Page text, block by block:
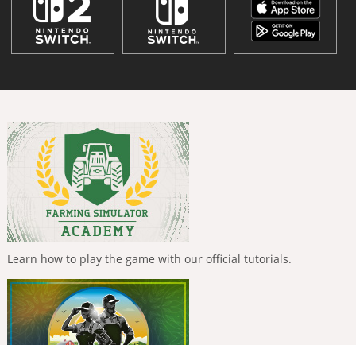
Learn how to play the game with our official tutorials.